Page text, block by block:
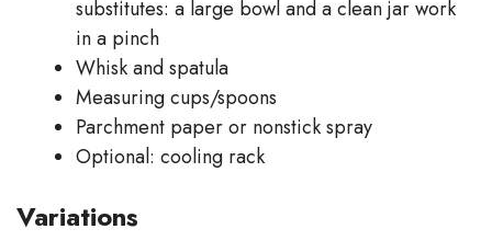
substitutes: a large bowl and a clean jar work
in a pinch
Whisk and spatula
Measuring cups/spoons
Parchment paper or nonstick spray
Optional: cooling rack
Variations